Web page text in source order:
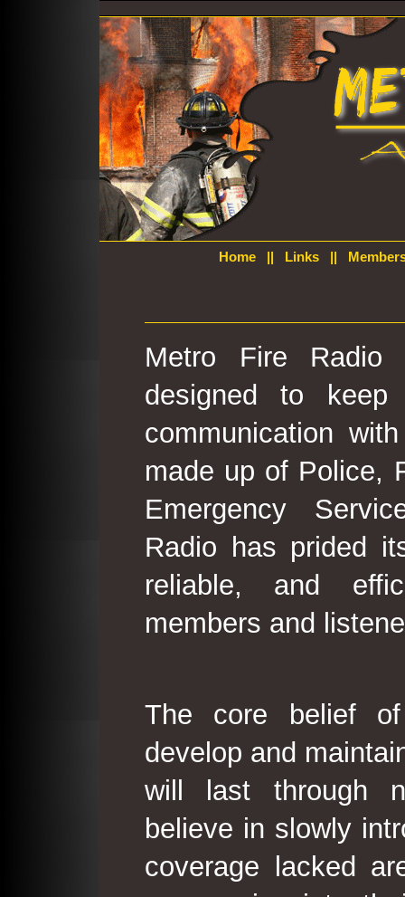
Home|| Links||
Metro Fire
designed to
communication
made up of Police,
Emergency
Radio has prided
reliable, and
members and
The core belief
develop and
will last through
believe in slowly
coverage lacked